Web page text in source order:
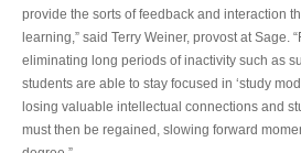
provide the sorts of feedback and interaction
learning,” said Terry Weiner, provost at Sage.
eliminating long periods of inactivity such as
students are able to stay focused in ‘study
losing valuable intellectual connections and
must then be regained, slowing forward